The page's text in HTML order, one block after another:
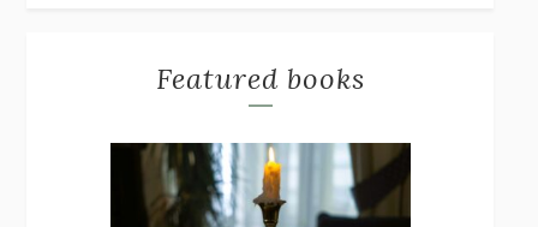
Featured books